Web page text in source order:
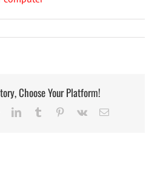
Choose Your Platform!
LinkedInTumblr Pinterest
Vk Email